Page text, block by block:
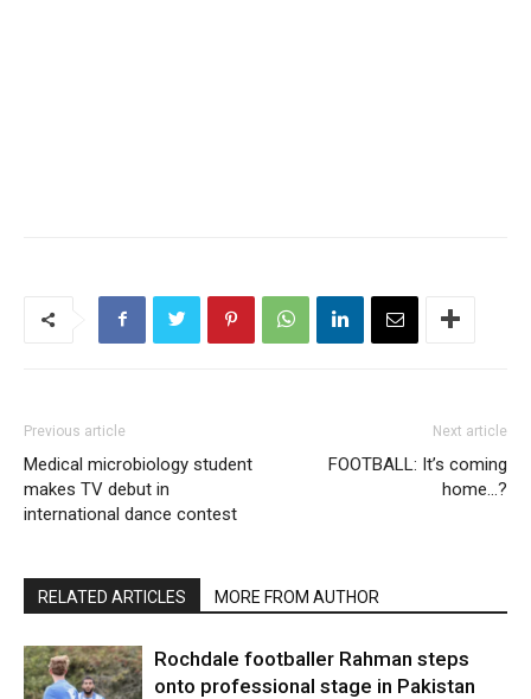
Previous article
Medical microbiology student
makes TV debut in
international dance contest
Next article
FOOTBALL: It’s coming
home…?
RELATED ARTICLES MORE FROM AUTHOR
Rochdale footballer Rahman steps
onto professional stage in Pakistan